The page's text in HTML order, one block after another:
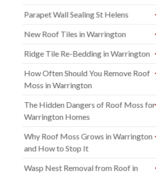
Parapet Wall Sealing St Helens
New Roof Tiles in Warrington
Ridge Tile Re-Bedding in Warrington
How Often Should You Remove Roof
Moss in Warrington
The Hidden Dangers of Roof Moss for
Warrington Homes
Why Roof Moss Grows in Warrington
and How to Stop It
Wasp Nest Removal from Roof in